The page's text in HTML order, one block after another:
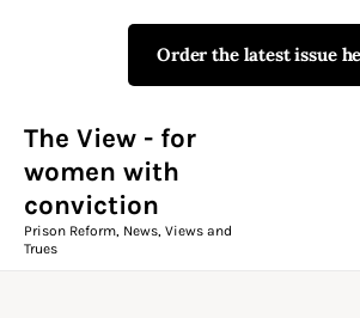
Order the latest issue
The View - for
women with
conviction
Prison Reform, News, Views and
Trues
The View - for
Prison Reform, News, Views and
Campaigns